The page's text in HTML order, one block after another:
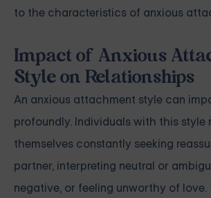
to the characteristics of anxious
Impact of Anxious
Style on Relationships
An anxious attachment style can
profoundly. Individuals with this style
themselves constantly seeking
partner, interpreting neutral or
negative, or feeling unworthy of love.